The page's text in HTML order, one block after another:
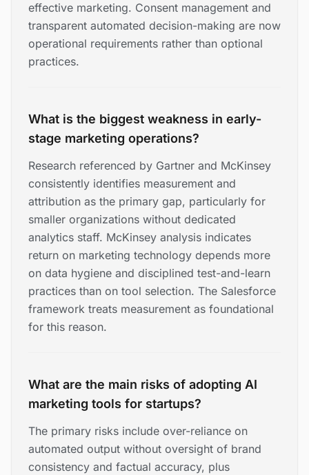
effective marketing. Consent management and
transparent automated decision-making are now
operational requirements rather than optional
practices.
What is the biggest weakness in early-
stage marketing operations?
Research referenced by Gartner and McKinsey
consistently identifies measurement and
attribution as the primary gap, particularly for
smaller organizations without dedicated
analytics staff. McKinsey analysis indicates
return on marketing technology depends more
on data hygiene and disciplined test-and-learn
practices than on tool selection. The Salesforce
framework treats measurement as foundational
for this reason.
What are the main risks of adopting AI
marketing tools for startups?
The primary risks include over-reliance on
automated output without oversight of brand
consistency and factual accuracy, plus